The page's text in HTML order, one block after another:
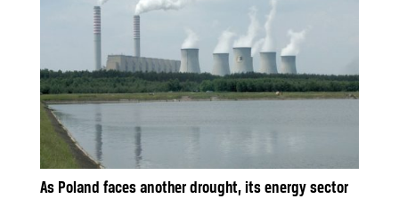
As Poland faces another drought, its energy sector